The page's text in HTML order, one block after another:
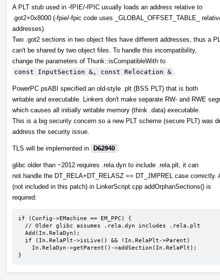
A PLT stub used in -fPIE/-fPIC usually loads an address relative to
.got2+0x8000 (-fpie/-fpic code uses _GLOBAL_OFFSET_TABLE_
addresses).
Two .got2 sections in two object files have different addresses, thus a
can't be shared by two object files. To handle this incompatibility,
change the parameters of Thunk::isCompatibleWith to
const InputSection &, const Relocation &
PowerPC psABI specified an old-style .plt (BSS PLT) that is both
writable and executable. Linkers don't make separate RW- and RWE
which causes all initially writable memory (think .data) executable.
This is a big security concern so a new PLT scheme (secure PLT) was
address the security issue.
TLS will be implemented in D62940
glibc older than ~2012 requires .rela.dyn to include .rela.plt, it can
not handle the DT_RELA+DT_RELASZ == DT_JMPREL case correctly.
(not included in this patch) in LinkerScript.cpp addOrphanSections() is
required:
if (Config->EMachine == EM_PPC) {
}